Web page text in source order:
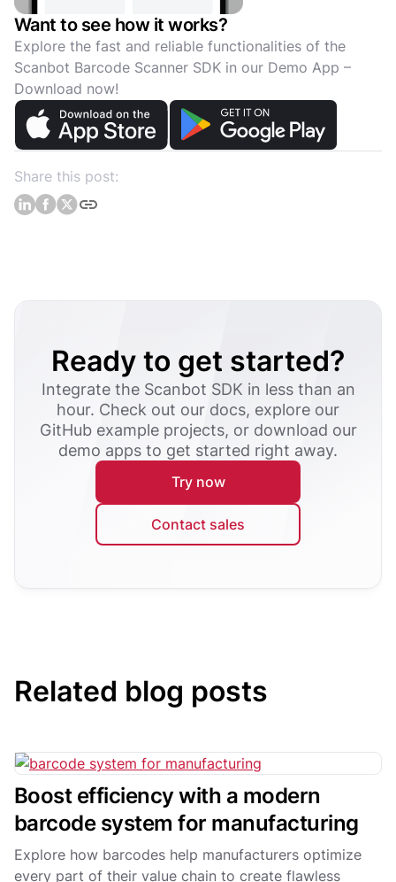
Want to see how it works?
Explore the fast and reliable functionalities of the
Scanbot Barcode Scanner SDK in our Demo App –
Download now!
Share this post:
Ready to get started?
Integrate the Scanbot SDK in less than an
hour. Check out our docs, explore our
GitHub example projects, or download our
demo apps to get started right away.
Try now
Contact sales
Related blog posts
Boost efficiency with a modern
barcode system for manufacturing
Explore how barcodes help manufacturers optimize
every part of their value chain to create flawless